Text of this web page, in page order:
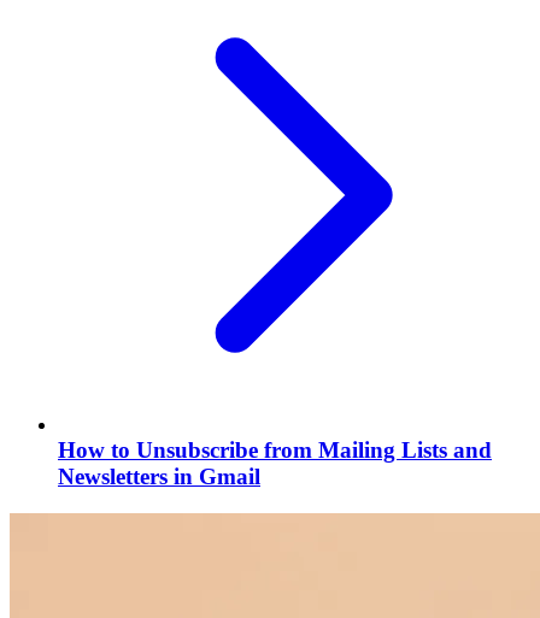
How to Unsubscribe from Mailing Lists and
Newsletters in Gmail